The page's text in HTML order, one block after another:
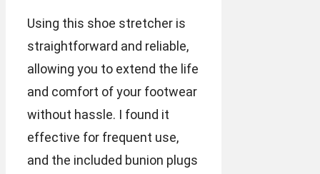
Using this shoe stretcher is
straightforward and reliable,
allowing you to extend the life
and comfort of your footwear
without hassle. I found it
effective for frequent use,
and the included bunion plugs